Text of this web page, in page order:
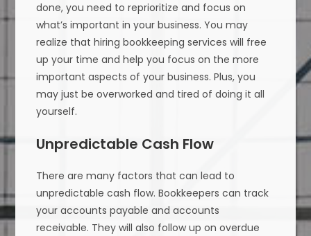
done, you need to reprioritize and focus on
what’s important in your business. You may
realize that hiring bookkeeping services will free
up your time and help you focus on the more
important aspects of your business. Plus, you
may just be overworked and tired of doing it all
yourself.
Unpredictable Cash Flow
There are many factors that can lead to
unpredictable cash flow. Bookkeepers can track
your accounts payable and accounts
receivable. They will also follow up on overdue